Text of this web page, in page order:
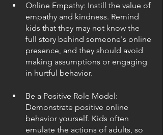
Online Empathy: Instill the value of
empathy and kindness. Remind
kids that they may not know the
full story behind someone's online
presence, and they should avoid
making assumptions or engaging
in hurtful behavior.
Be a Positive Role Model:
Demonstrate positive online
behavior yourself. Kids often
emulate the actions of adults, so